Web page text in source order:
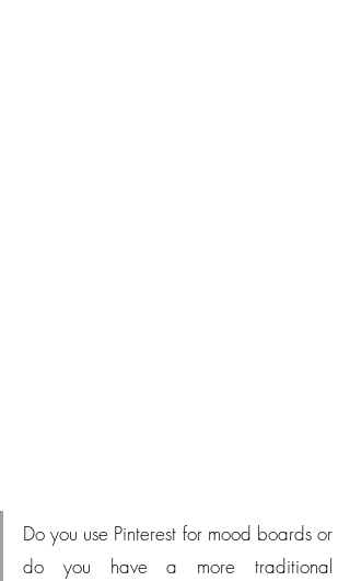
Do you use Pinterest for mood boards or
do you have a more traditional